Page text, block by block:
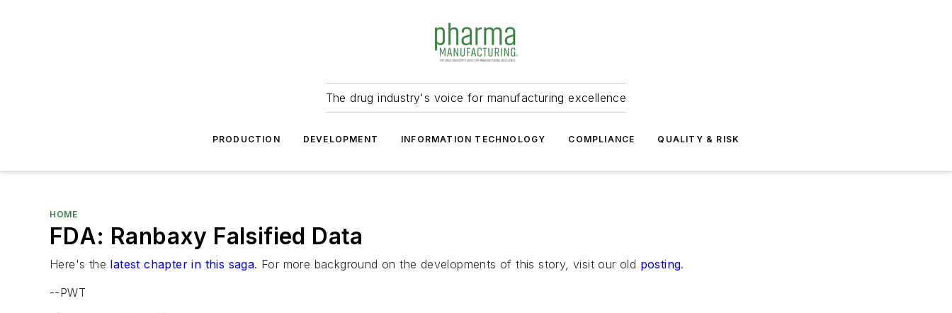
The drug industry's voice for manufacturing excellence
PRODUCTION DEVELOPMENT INFORMATION TECHNOLOGY COMPLIANCE QUALITY & RISK
HOME
FDA: Ranbaxy Falsified Data
Here's the latest chapter in this saga. For more background on the developments of this story, visit our old posting.
--PWT